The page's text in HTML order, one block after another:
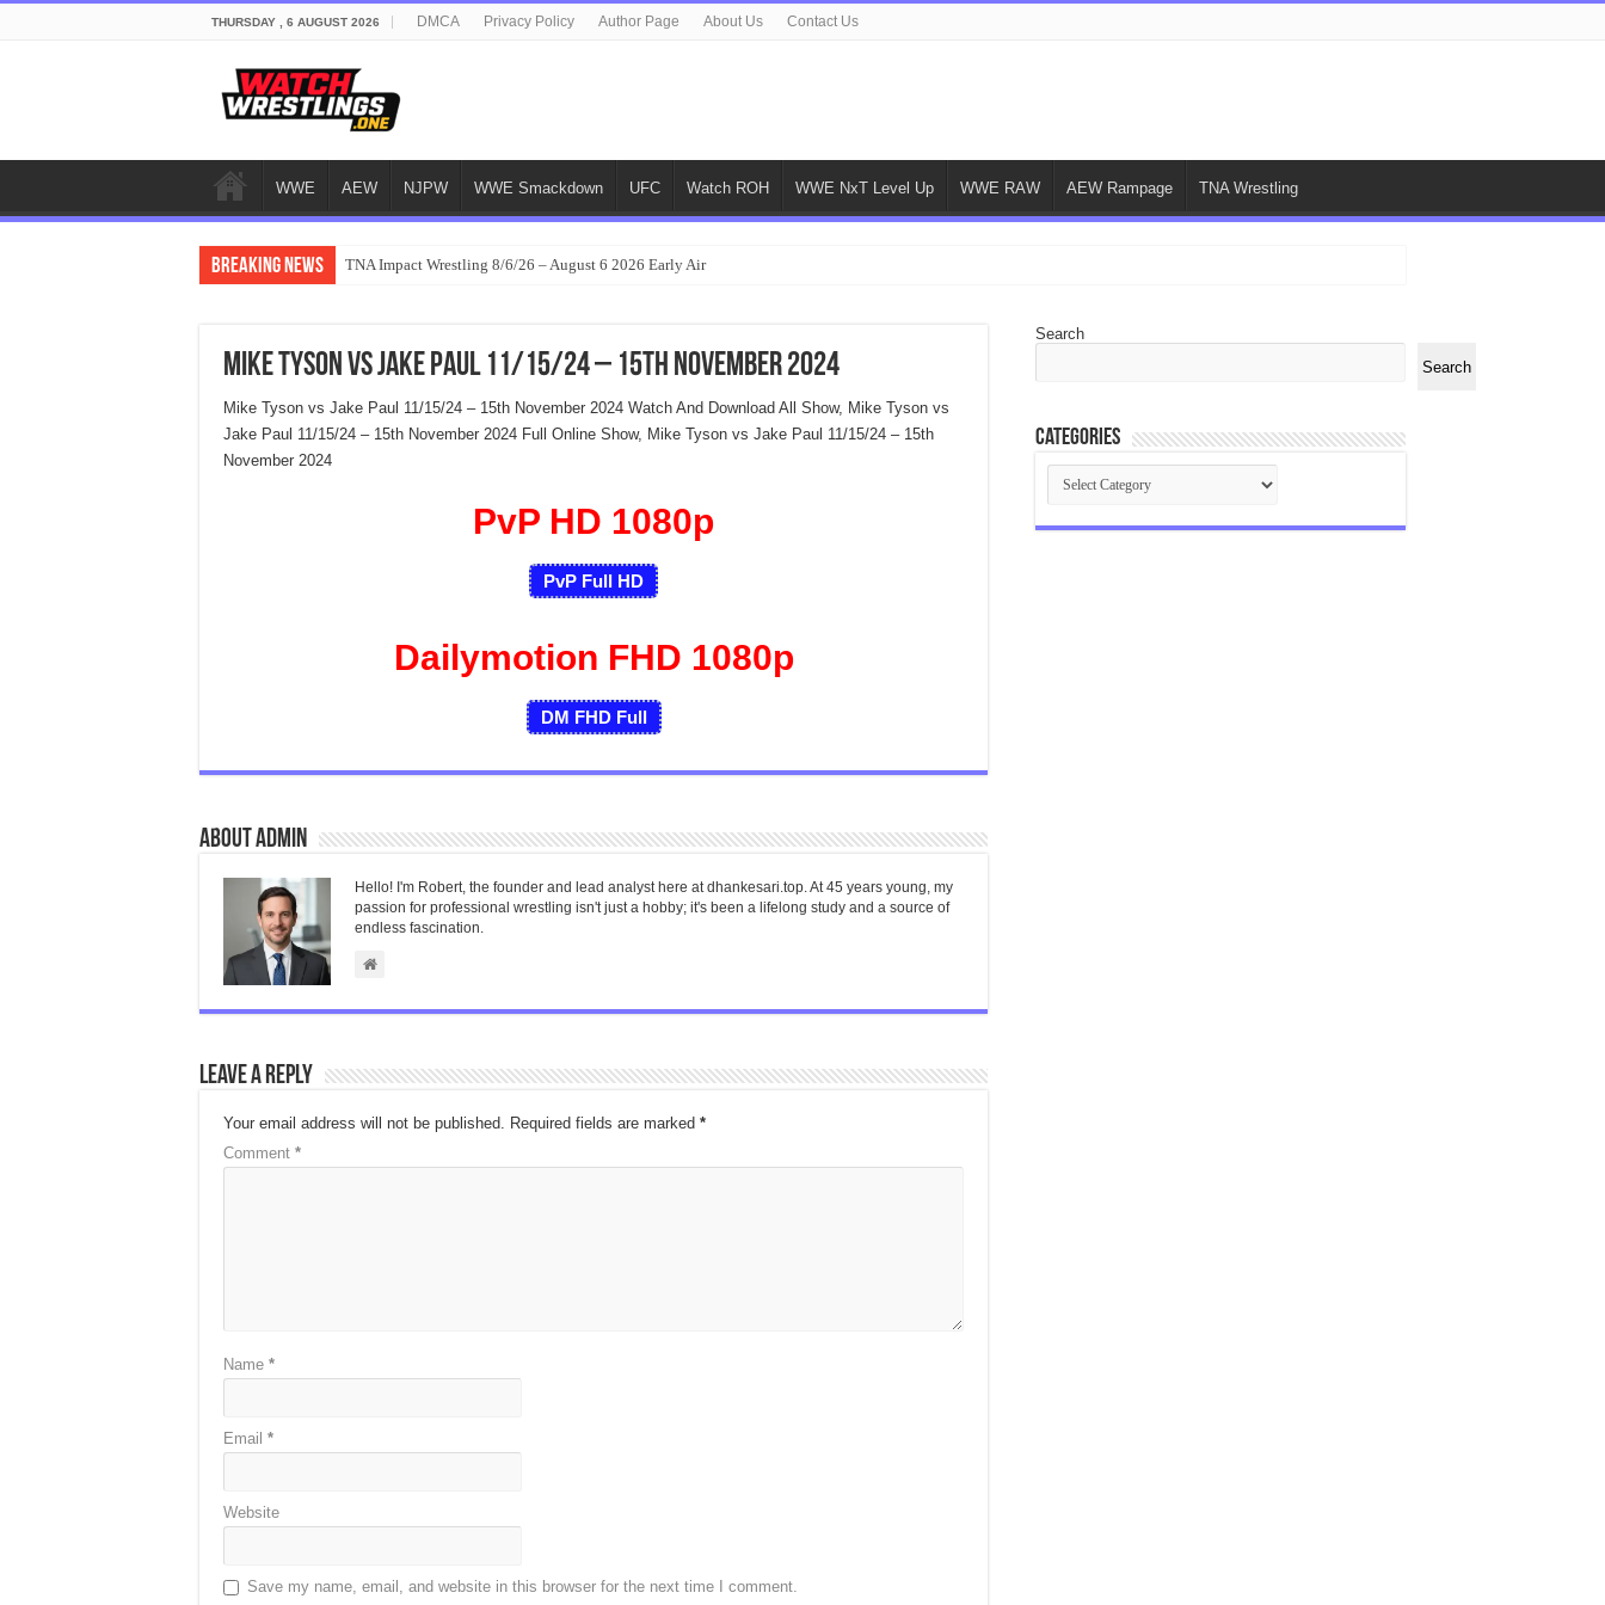
THURSDAY , 6 AUGUST 2026 DMCA Privacy Policy Author Page About Us Contact Us
WWE AEW NJPW WWE Smackdown UFC Watch ROH WWE NxT Level Up WWE RAW AEW Rampage TNA Wrestling
Breaking News TNA Impact Wrestling 8/6/26 – August 6 2026 Early Air
Mike Tyson vs Jake Paul 11/15/24 – 15th November 2024
Mike Tyson vs Jake Paul 11/15/24 – 15th November 2024 Watch And Download All Show, Mike Tyson vs
Jake Paul 11/15/24 – 15th November 2024 Full Online Show, Mike Tyson vs Jake Paul 11/15/24 – 15th
November 2024
PvP HD 1080p
PvP Full HD
Dailymotion FHD 1080p
DM FHD Full
About admin
Hello! I'm Robert, the founder and lead analyst here at dhankesari.top. At 45 years young, my
passion for professional wrestling isn't just a hobby; it's been a lifelong study and a source of
endless fascination.
Leave a Reply
Your email address will not be published. Required fields are marked *
Comment *
Name *
Email *
Website
Save my name, email, and website in this browser for the next time I comment.
Search
Search
Categories
Categories